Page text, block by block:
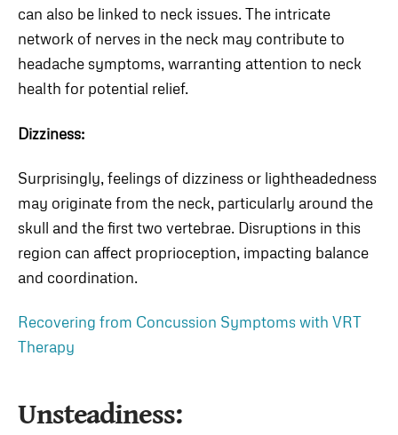
can also be linked to neck issues. The intricate
network of nerves in the neck may contribute to
headache symptoms, warranting attention to neck
health for potential relief.
Dizziness:
Surprisingly, feelings of dizziness or lightheadedness
may originate from the neck, particularly around the
skull and the first two vertebrae. Disruptions in this
region can affect proprioception, impacting balance
and coordination.
Recovering from Concussion Symptoms with VRT
Therapy
Unsteadiness: